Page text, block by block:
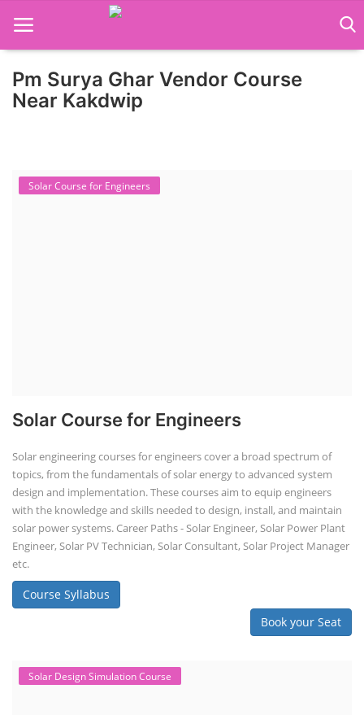
Home
Pm Surya Ghar Vendor Course
Near Kakdwip
Solar Course for Engineers
Solar Course for Engineers
Solar engineering courses for engineers cover a broad spectrum of
topics, from the fundamentals of solar energy to advanced system
design and implementation. These courses aim to equip engineers
with the knowledge and skills needed to design, install, and maintain
solar power systems. Career Paths - Solar Engineer, Solar Power Plant
Engineer, Solar PV Technician, Solar Consultant, Solar Project Manager
etc.
Course Syllabus
Book your Seat
Solar Design Simulation Course